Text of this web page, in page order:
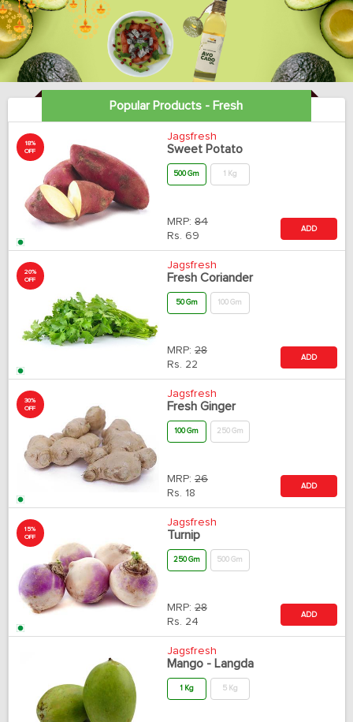
Popular Products - Fresh
18%
OFF
Jagsfresh
Sweet Potato
500 Gm 1 Kg
MRP: 84
Rs. 69
ADD
20%
OFF
Jagsfresh
Fresh Coriander
50 Gm 100 Gm
MRP: 28
Rs. 22
ADD
30%
OFF
Jagsfresh
Fresh Ginger
100 Gm 250 Gm
MRP: 26
Rs. 18
ADD
15%
OFF
Jagsfresh
Turnip
250 Gm 500 Gm
MRP: 28
Rs. 24
ADD
Jagsfresh
Mango - Langda
1 Kg 5 Kg